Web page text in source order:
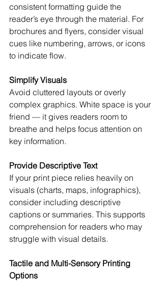
consistent formatting guide the
reader’s eye through the material. For
brochures and flyers, consider visual
cues like numbering, arrows, or icons
to indicate flow.
Simplify Visuals
Avoid cluttered layouts or overly
complex graphics. White space is your
friend — it gives readers room to
breathe and helps focus attention on
key information.
Provide Descriptive Text
If your print piece relies heavily on
visuals (charts, maps, infographics),
consider including descriptive
captions or summaries. This supports
comprehension for readers who may
struggle with visual details.
Tactile and Multi-Sensory Printing
Options